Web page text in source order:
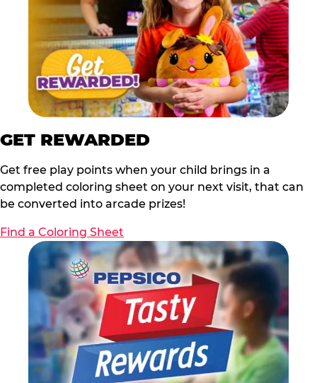
GET REWARDED
Get free play points when your child brings in a
completed coloring sheet on your next visit, that can
be converted into arcade prizes!
Find a Coloring Sheet